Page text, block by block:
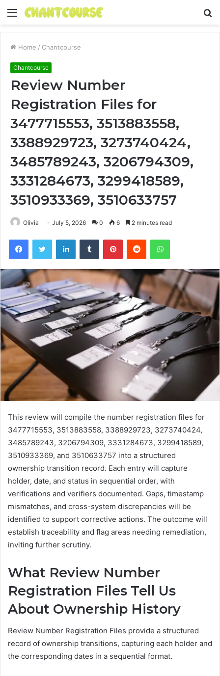
Menu
Home / Chantcourse
Chantcourse
Review Number
Registration Files for
3477715553, 3513883558,
3388929723, 3273740424,
3485789243, 3206794309,
3331284673, 3299418589,
3510933369, 3510633757
Olivia July 5, 2026 0 6 2 minutes read
FacebookTwitter LinkedInTumblr PinterestReddit WhatsApp
This review will compile the number registration files for
3477715553, 3513883558, 3388929723, 3273740424,
3485789243, 3206794309, 3331284673, 3299418589,
3510933369, and 3510633757 into a structured
ownership transition record. Each entry will capture
holder, date, and status in sequential order, with
verifications and verifiers documented. Gaps, timestamp
mismatches, and cross-system discrepancies will be
identified to support corrective actions. The outcome will
establish traceability and flag areas needing remediation,
inviting further scrutiny.
What Review Number
Registration Files Tell Us
About Ownership History
Review Number Registration Files provide a structured
record of ownership transitions, capturing each holder and
the corresponding dates in a sequential format.